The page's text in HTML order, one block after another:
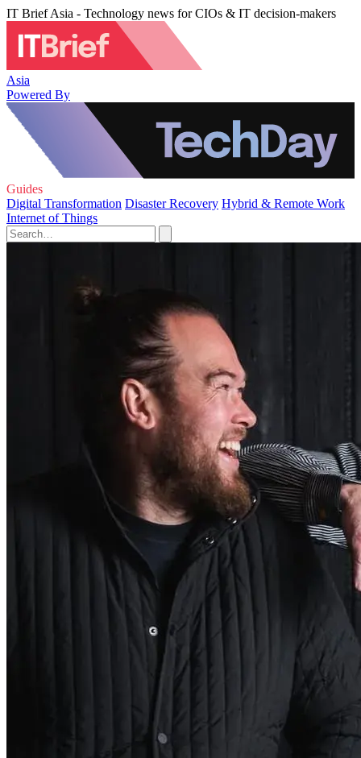
IT Brief Asia - Technology news for CIOs & IT decision-makers
Asia
Powered By
Guides
Digital Transformation Disaster Recovery Hybrid & Remote Work
Internet of Things